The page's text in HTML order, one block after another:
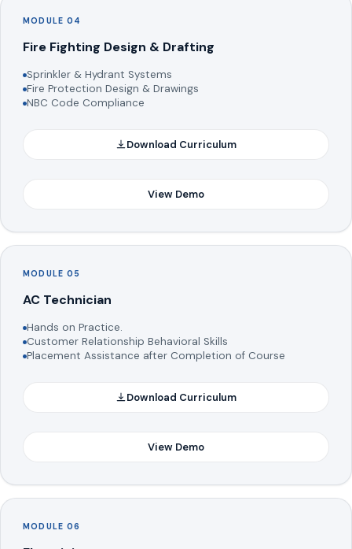
MODULE 04
Fire Fighting Design & Drafting
Sprinkler & Hydrant Systems
Fire Protection Design & Drawings
NBC Code Compliance
Download Curriculum
View Demo
MODULE 05
AC Technician
Hands on Practice.
Customer Relationship Behavioral Skills
Placement Assistance after Completion of Course
Download Curriculum
View Demo
MODULE 06